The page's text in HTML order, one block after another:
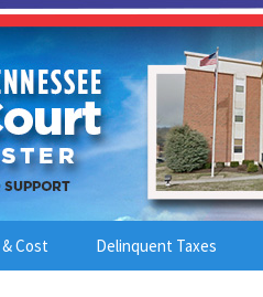
Cost Delinquent Taxes